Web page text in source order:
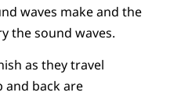
waves make and the
the sound waves.
as they travel
back are